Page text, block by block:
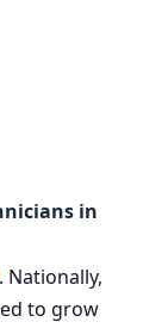
in
. Nationally,
to grow